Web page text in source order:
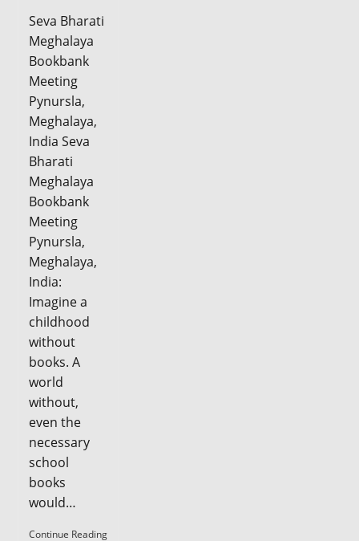
Seva Bharati
Meghalaya
Bookbank
Meeting
Pynursla,
Meghalaya,
India Seva
Bharati
Meghalaya
Bookbank
Meeting
Pynursla,
Meghalaya,
India:
Imagine a
childhood
without
books. A
world
without,
even the
necessary
school
books
would…
Continue ReadingSeva